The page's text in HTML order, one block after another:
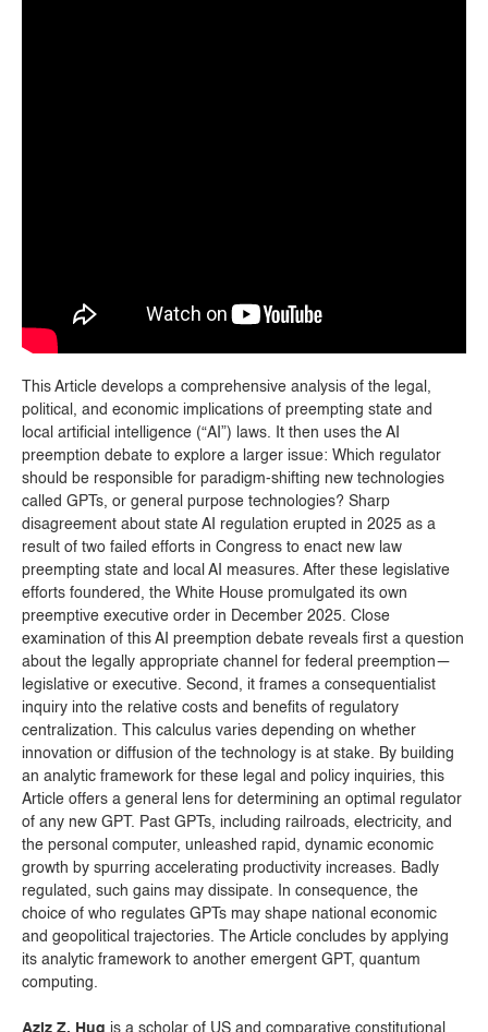
This Article develops a comprehensive analysis of the legal,
political, and economic implications of preempting state and
local artificial intelligence (“AI”) laws. It then uses the AI
preemption debate to explore a larger issue: Which regulator
should be responsible for paradigm-shifting new technologies
called GPTs, or general purpose technologies? Sharp
disagreement about state AI regulation erupted in 2025 as a
result of two failed efforts in Congress to enact new law
preempting state and local AI measures. After these legislative
efforts foundered, the White House promulgated its own
preemptive executive order in December 2025. Close
examination of this AI preemption debate reveals first a question
about the legally appropriate channel for federal preemption—
legislative or executive. Second, it frames a consequentialist
inquiry into the relative costs and benefits of regulatory
centralization. This calculus varies depending on whether
innovation or diffusion of the technology is at stake. By building
an analytic framework for these legal and policy inquiries, this
Article offers a general lens for determining an optimal regulator
of any new GPT. Past GPTs, including railroads, electricity, and
the personal computer, unleashed rapid, dynamic economic
growth by spurring accelerating productivity increases. Badly
regulated, such gains may dissipate. In consequence, the
choice of who regulates GPTs may shape national economic
and geopolitical trajectories. The Article concludes by applying
its analytic framework to another emergent GPT, quantum
computing.
Aziz Z. Huq is a scholar of US and comparative constitutional